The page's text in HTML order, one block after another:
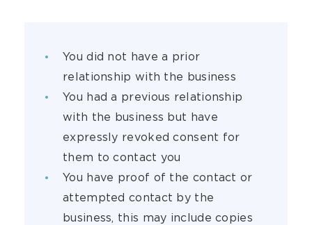
You did not have a prior
relationship with the business
You had a previous relationship
with the business but have
expressly revoked consent for
them to contact you
You have proof of the contact or
attempted contact by the
business, this may include copies